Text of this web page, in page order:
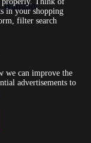
Warranty
in your shopping
filter search
we can improve the
advertisements to